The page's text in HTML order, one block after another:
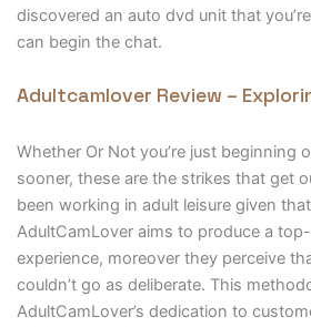
discovered an auto dvd unit that
can begin the chat.
Adultcamlover Review –
Whether Or Not you’re just beginning
sooner, these are the strikes that get
been working in adult leisure given
AdultCamLover aims to produce a
experience, moreover they perceive
couldn’t go as deliberate. This
AdultCamLover’s dedication to